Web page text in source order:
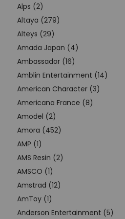
Alps (2)
Altaya (279)
Alteys (29)
Amada Japan (4)
Ambassador (16)
Amblin Entertainment (14)
American Character (3)
Americana France (8)
Amodel (2)
Amora (452)
AMP (1)
AMS Resin (2)
AMSCO (1)
Amstrad (12)
AmToy (1)
Anderson Entertainment (5)